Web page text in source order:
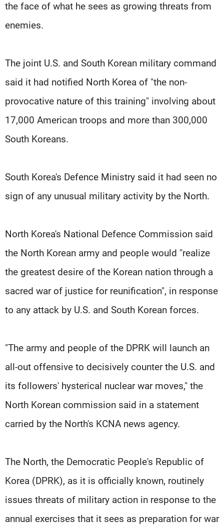
the face of what he sees as growing threats from
enemies.
The joint U.S. and South Korean military command
said it had notified North Korea of "the non-
provocative nature of this training" involving about
17,000 American troops and more than 300,000
South Koreans.
South Korea's Defence Ministry said it had seen no
sign of any unusual military activity by the North.
North Korea's National Defence Commission said
the North Korean army and people would "realize
the greatest desire of the Korean nation through a
sacred war of justice for reunification", in response
to any attack by U.S. and South Korean forces.
"The army and people of the DPRK will launch an
all-out offensive to decisively counter the U.S. and
its followers' hysterical nuclear war moves," the
North Korean commission said in a statement
carried by the North's KCNA news agency.
The North, the Democratic People's Republic of
Korea (DPRK), as it is officially known, routinely
issues threats of military action in response to the
annual exercises that it sees as preparation for war